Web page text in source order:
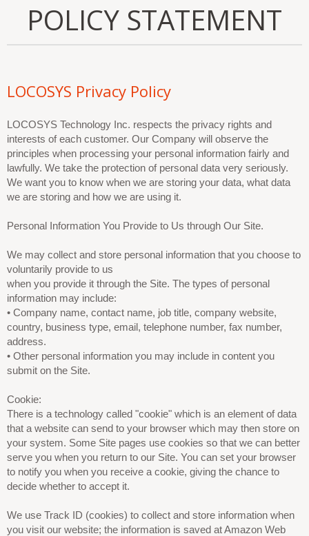
POLICY STATEMENT
LOCOSYS Privacy Policy
LOCOSYS Technology Inc. respects the privacy rights and
interests of each customer. Our Company will observe the
principles when processing your personal information fairly and
lawfully. We take the protection of personal data very seriously.
We want you to know when we are storing your data, what data
we are storing and how we are using it.
Personal Information You Provide to Us through Our Site.
We may collect and store personal information that you choose to
voluntarily provide to us
when you provide it through the Site. The types of personal
information may include:
• Company name, contact name, job title, company website,
country, business type, email, telephone number, fax number,
address.
• Other personal information you may include in content you
submit on the Site.
Cookie:
There is a technology called "cookie" which is an element of data
that a website can send to your browser which may then store on
your system. Some Site pages use cookies so that we can better
serve you when you return to our Site. You can set your browser
to notify you when you receive a cookie, giving the chance to
decide whether to accept it.
We use Track ID (cookies) to collect and store information when
you visit our website; the information is saved at Amazon Web